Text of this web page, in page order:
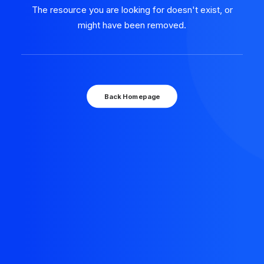
The resource you are looking for doesn't exist, or
might have been removed.
Back Homepage